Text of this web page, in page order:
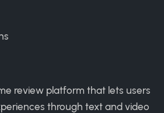
review platform that lets users
through text and video